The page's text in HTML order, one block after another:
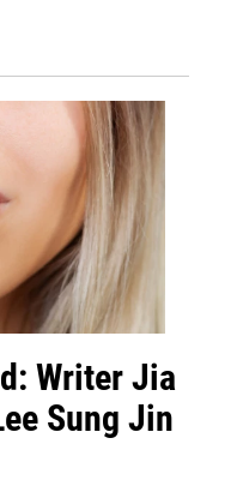
Writer Jia
Sung Jin